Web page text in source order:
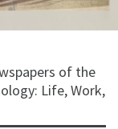
of the
Life, Work,